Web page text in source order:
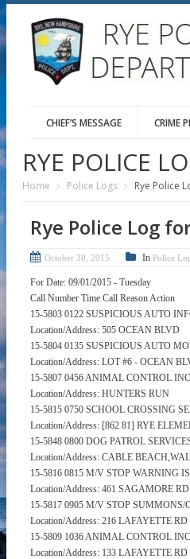
CHIEF’S MESSAGE CRIME
RYE POLICE
Home Police Logs Rye Police
Rye Police Log
October 30, 2015 In Police
For Date: 09/01/2015 - Tuesday
Call Number Time Call Reason Action
15-5803 0122 SUSPICIOUS AUTO
Location/Address: 505 OCEAN BLVD
15-5804 0135 SUSPICIOUS AUTO
Location/Address: LOT #6 - OCEAN
15-5807 0456 ANIMAL CONTROL
Location/Address: HUNTERS RUN
15-5815 0750 SCHOOL CROSSING
Location/Address: [862 81] RYE
15-5848 0800 DOG PATROL
Location/Address: CABLE
15-5816 0815 M/V STOP WARNING
Location/Address: 461 SAGAMORE RD
15-5817 0905 M/V STOP SUMMONS/
Location/Address: 216 LAFAYETTE
15-5809 1036 ANIMAL CONTROL
Location/Address: 133 LAFAYETTE RD